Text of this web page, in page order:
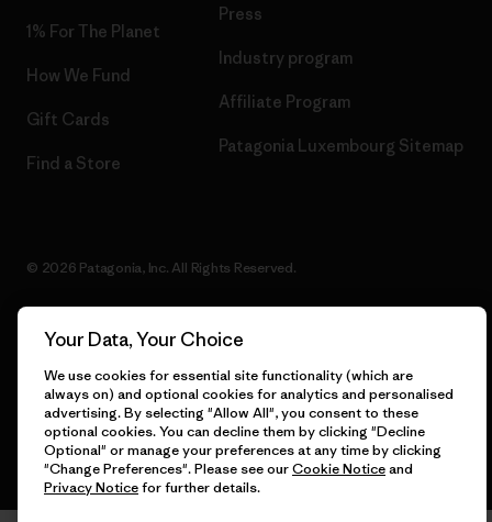
1% For The Planet
How We Fund
Gift Cards
Find a Store
Press
Industry program
Affiliate Program
Patagonia Luxembourg Sitemap
© 2026 Patagonia, Inc. All Rights Reserved.
English
Your Data, Your Choice
We use cookies for essential site functionality (which are
always on) and optional cookies for analytics and personalised
advertising. By selecting "Allow All", you consent to these
optional cookies. You can decline them by clicking "Decline
Optional" or manage your preferences at any time by clicking
"Change Preferences". Please see ourCookie Noticeand
Privacy Noticefor further details.